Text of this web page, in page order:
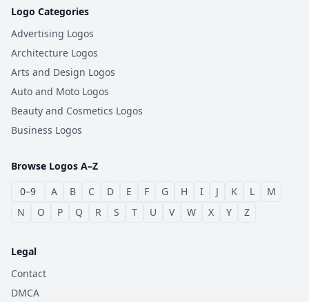
Logo Categories
Advertising Logos
Architecture Logos
Arts and Design Logos
Auto and Moto Logos
Beauty and Cosmetics Logos
Business Logos
Browse Logos A–Z
0–9
A B C D E F G H I J K L
M
N
O P Q R S T U V W X Y Z
Legal
Contact
DMCA